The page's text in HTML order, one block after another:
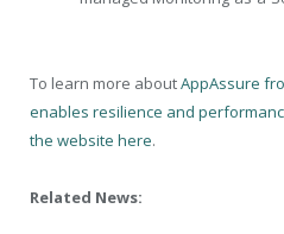
To learn more aboutAppAssure
enables resilience and
the website here.
Related News: